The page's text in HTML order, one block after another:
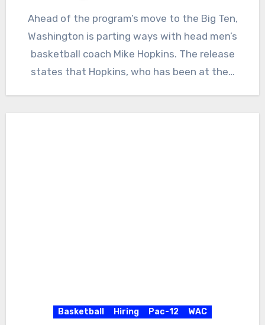
Comments
Ahead of the program’s move to the Big Ten,
Washington is parting ways with head men’s
basketball coach Mike Hopkins. The release
states that Hopkins, who has been at the…
Basketball Hiring Pac-12 WAC